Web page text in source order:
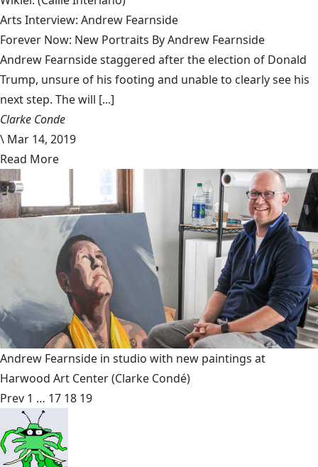
Arts Interview: Andrew Fearnside
Forever Now: New Portraits By Andrew Fearnside
Andrew Fearnside staggered after the election of Donald
Trump, unsure of his footing and unable to clearly see his
next step. The will [...]
Clarke Conde
\ Mar 14, 2019
Read More
Andrew Fearnside in studio with new paintings at
Harwood Art Center(Clarke Condé)
Prev 1 … 17 18 19